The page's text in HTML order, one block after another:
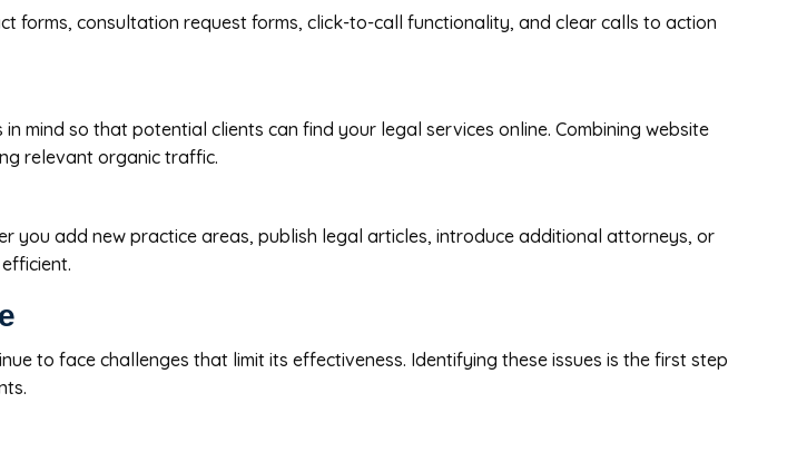
forms, consultation request forms, click-to-call functionality, and clear calls to action
mind so that potential clients can find your legal services online. Combining website
relevant organic traffic.
you add new practice areas, publish legal articles, introduce additional attorneys, or
to face challenges that limit its effectiveness. Identifying these issues is the first step